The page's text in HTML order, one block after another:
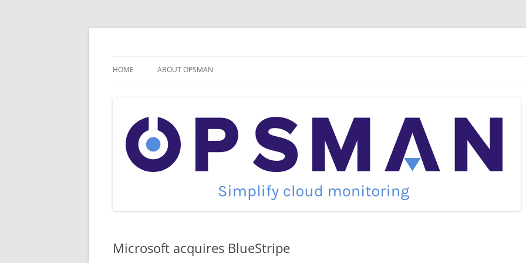
Skip
HOME ABOUT OPSMAN
Microsoft acquires BlueStripe